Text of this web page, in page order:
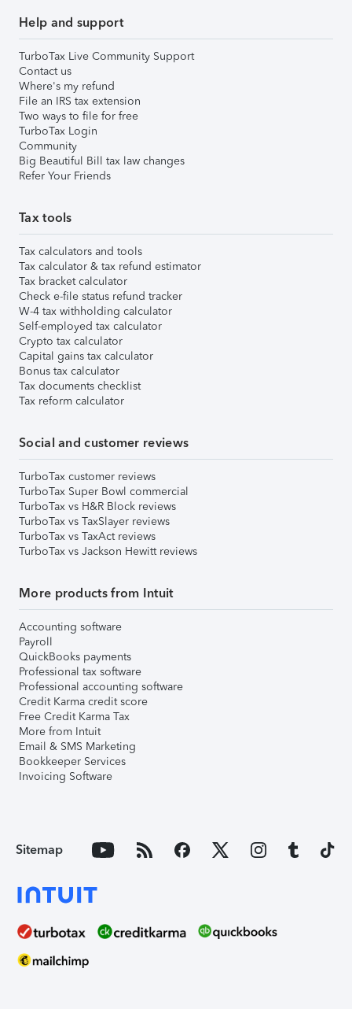
Help and support
TurboTax Live Community Support
Contact us
Where's my refund
File an IRS tax extension
Two ways to file for free
TurboTax Login
Community
Big Beautiful Bill tax law changes
Refer Your Friends
Tax tools
Tax calculators and tools
Tax calculator & tax refund estimator
Tax bracket calculator
Check e-file status refund tracker
W-4 tax withholding calculator
Self-employed tax calculator
Crypto tax calculator
Capital gains tax calculator
Bonus tax calculator
Tax documents checklist
Tax reform calculator
Social and customer reviews
TurboTax customer reviews
TurboTax Super Bowl commercial
TurboTax vs H&R Block reviews
TurboTax vs TaxSlayer reviews
TurboTax vs TaxAct reviews
TurboTax vs Jackson Hewitt reviews
More products from Intuit
Accounting software
Payroll
QuickBooks payments
Professional tax software
Professional accounting software
Credit Karma credit score
Free Credit Karma Tax
More from Intuit
Email & SMS Marketing
Bookkeeper Services
Invoicing Software
Sitemap